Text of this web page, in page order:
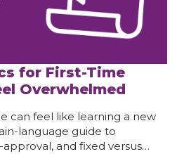
for First-Time
Overwhelmed
can feel like learning a new
language guide to
and fixed versus…